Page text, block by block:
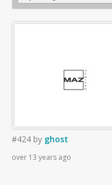
#424 by ghost
over 13 years ago